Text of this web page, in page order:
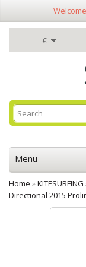
€
Welcome
Menu
Home »KITESURFING
Directional 2015